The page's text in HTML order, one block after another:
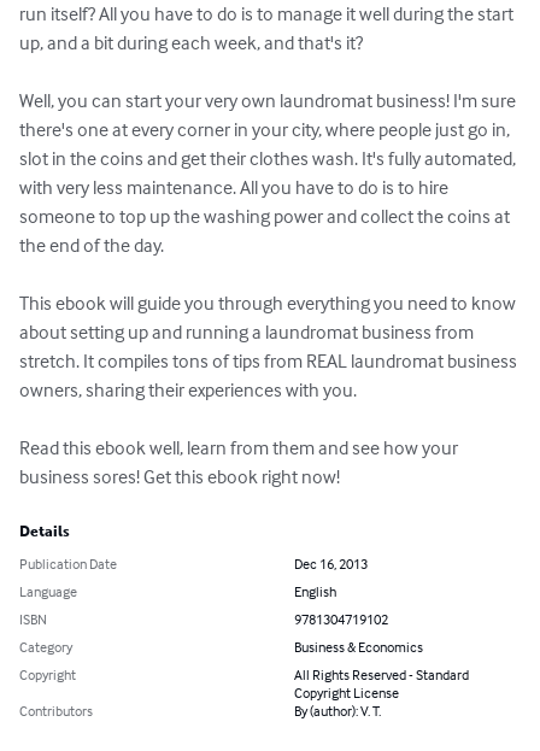
run itself? All you have to do is to manage it well during the start
up, and a bit during each week, and that's it?
Well, you can start your very own laundromat business! I'm sure
there's one at every corner in your city, where people just go in,
slot in the coins and get their clothes wash. It's fully automated,
with very less maintenance. All you have to do is to hire
someone to top up the washing power and collect the coins at
the end of the day.
This ebook will guide you through everything you need to know
about setting up and running a laundromat business from
stretch. It compiles tons of tips from REAL laundromat business
owners, sharing their experiences with you.
Read this ebook well, learn from them and see how your
business sores! Get this ebook right now!
Details
Publication Date
Dec 16, 2013
Language
English
ISBN
9781304719102
Category
Business & Economics
Copyright
All Rights Reserved - Standard
Copyright License
Contributors
By (author): V. T.